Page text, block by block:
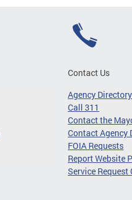
Contact Us
Agency Directory
Call 311
Contact the
Contact Agency
FOIA Requests
Report Website
Service Request